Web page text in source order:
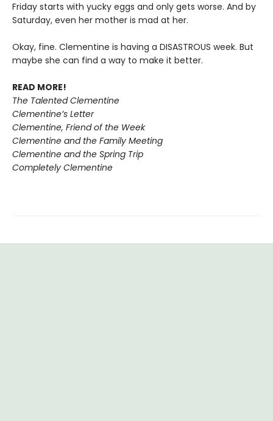
Friday starts with yucky eggs and only gets worse. And by
Saturday, even her mother is mad at her.
Okay, fine. Clementine is having a DISASTROUS week. But
maybe she can find a way to make it better.
READ MORE!
The Talented Clementine
Clementine’s Letter
Clementine, Friend of the Week
Clementine and the Family Meeting
Clementine and the Spring Trip
Completely Clementine